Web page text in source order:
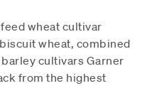
wheat cultivar
wheat, combined
cultivars Garner
from the highest